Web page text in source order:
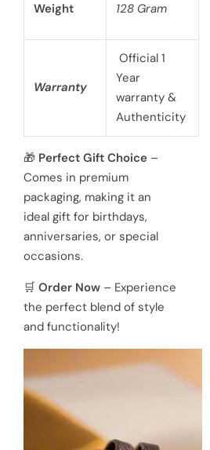
Weight 128 Gram
Warranty
Official 1
Year
warranty &
Authenticity
🎁 Perfect Gift Choice –
Comes in premium
packaging, making it an
ideal gift for birthdays,
anniversaries, or special
occasions.
🛒 Order Now – Experience
the perfect blend of style
and functionality!